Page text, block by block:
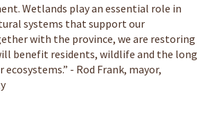
Wetlands play an essential role in
systems that support our
with the province, we are restoring
benefit residents, wildlife and the long
- Rod Frank, mayor,